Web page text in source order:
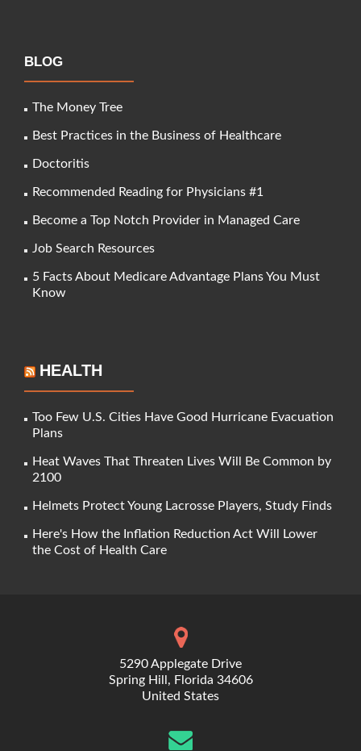
BLOG
The Money Tree
Best Practices in the Business of Healthcare
Doctoritis
Recommended Reading for Physicians #1
Become a Top Notch Provider in Managed Care
Job Search Resources
5 Facts About Medicare Advantage Plans You Must
Know
HEALTH
Too Few U.S. Cities Have Good Hurricane Evacuation
Plans
Heat Waves That Threaten Lives Will Be Common by
2100
Helmets Protect Young Lacrosse Players, Study Finds
Here's How the Inflation Reduction Act Will Lower
the Cost of Health Care
5290 Applegate Drive
Spring Hill, Florida 34606
United States